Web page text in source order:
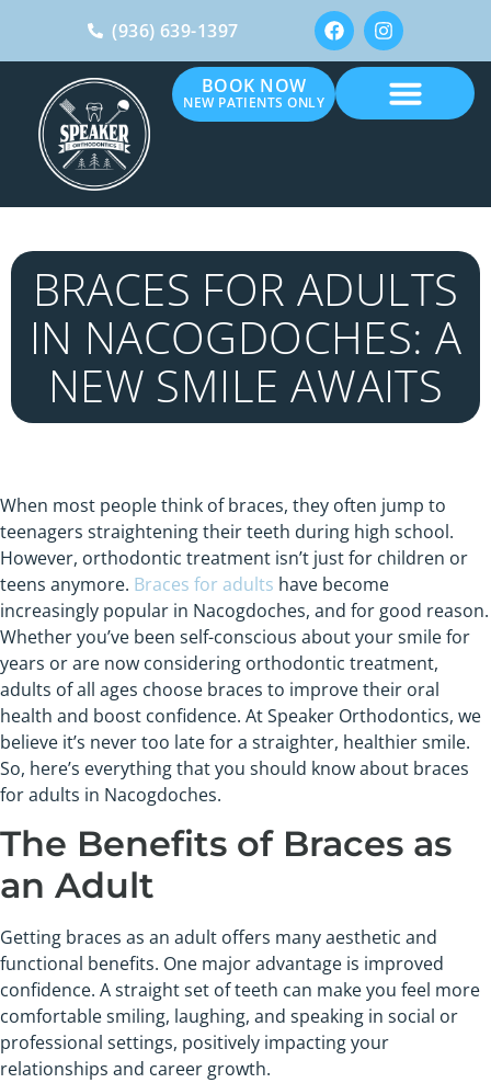
(936) 639-1397
BOOK NOW
NEW PATIENTS ONLY
BRACES FOR ADULTS
IN NACOGDOCHES: A
NEW SMILE AWAITS
When most people think of braces, they often jump to
teenagers straightening their teeth during high school.
However, orthodontic treatment isn’t just for children or
teens anymore. Braces for adults have become
increasingly popular in Nacogdoches, and for good reason.
Whether you’ve been self-conscious about your smile for
years or are now considering orthodontic treatment,
adults of all ages choose braces to improve their oral
health and boost confidence. At Speaker Orthodontics, we
believe it’s never too late for a straighter, healthier smile.
So, here’s everything that you should know about braces
for adults in Nacogdoches.
The Benefits of Braces as
an Adult
Getting braces as an adult offers many aesthetic and
functional benefits. One major advantage is improved
confidence. A straight set of teeth can make you feel more
comfortable smiling, laughing, and speaking in social or
professional settings, positively impacting your
relationships and career growth.